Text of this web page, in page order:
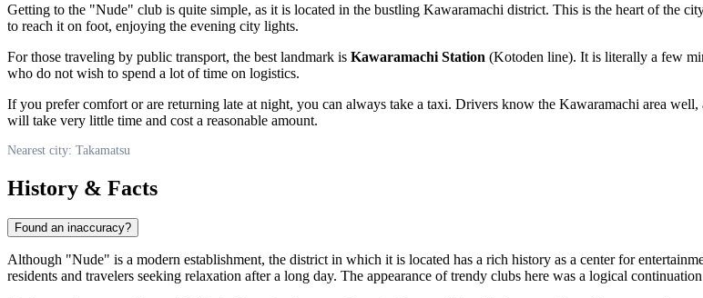
Getting to the "Nude" club is quite simple, as it is located in the bustling Kawaramachi district. This is the heart of the
to reach it on foot, enjoying the evening city lights.
For those traveling by public transport, the best landmark is Kawaramachi Station (Kotoden line). It is literally a few
who do not wish to spend a lot of time on logistics.
If you prefer comfort or are returning late at night, you can always take a taxi. Drivers know the Kawaramachi area
will take very little time and cost a reasonable amount.
Nearest city: Takamatsu
History & Facts
Found an inaccuracy?
Although "Nude" is a modern establishment, the district in which it is located has a rich history as a center for
residents and travelers seeking relaxation after a long day. The appearance of trendy clubs here was a logical